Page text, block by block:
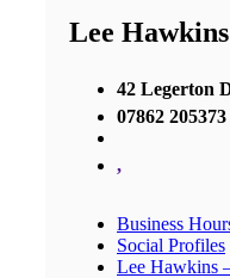
Lee
42 Legerton
07862 205373
,
Business
Social Profiles
Lee Hawkins